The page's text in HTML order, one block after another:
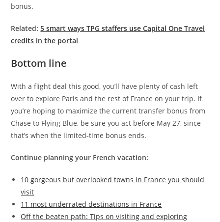
bonus.
Related:5 smart ways TPG staffers use Capital One Travel
credits in the portal
Bottom line
With a flight deal this good, you’ll have plenty of cash left
over to explore Paris and the rest of France on your trip. If
you’re hoping to maximize the current transfer bonus from
Chase to Flying Blue, be sure you act before May 27, since
that’s when the limited-time bonus ends.
Continue planning your French vacation:
10 gorgeous but overlooked towns in France you should
visit
11 most underrated destinations in France
Off the beaten path: Tips on visiting and exploring